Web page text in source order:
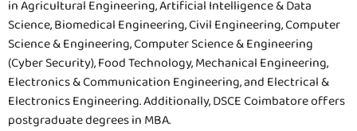
in Agricultural Engineering, Artificial Intelligence & Data
Science, Biomedical Engineering, Civil Engineering, Computer
Science & Engineering, Computer Science & Engineering
(Cyber Security), Food Technology, Mechanical Engineering,
Electronics & Communication Engineering, and Electrical &
Electronics Engineering. Additionally, DSCE Coimbatore offers
postgraduate degrees in MBA.